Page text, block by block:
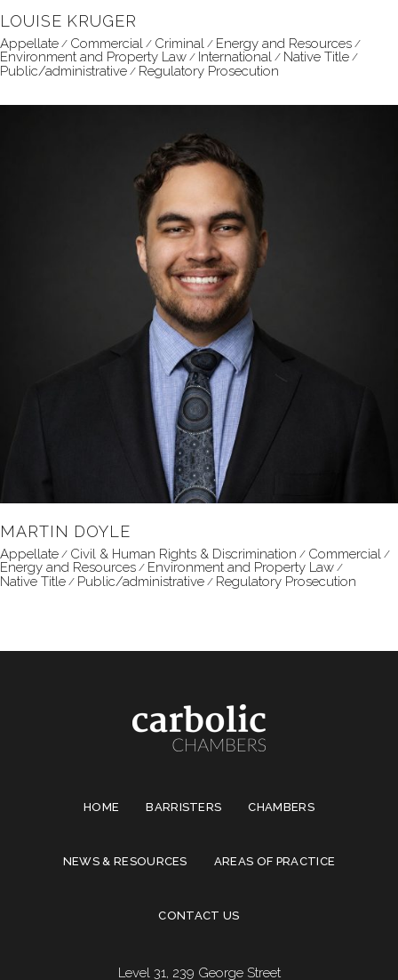
LOUISE KRUGER
Appellate Commercial Criminal
Energy and Resources
Environment and Property Law
International
Native Title
Public/administrative
Regulatory Prosecution
MARTIN DOYLE
Appellate Civil & Human Rights & Discrimination
Commercial
Energy and Resources
Environment and Property Law
Native Title
Public/administrative Regulatory Prosecution
HOME BARRISTERS CHAMBERS
NEWS & RESOURCES AREAS OF PRACTICE
CONTACT US
Level 31, 239 George Street